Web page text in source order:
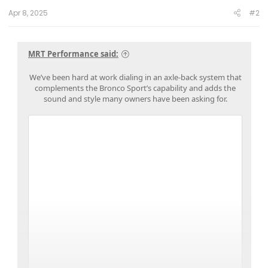
Apr 8, 2025 #2
MRT Performance said:
We’ve been hard at work dialing in an axle-back system that
complements the Bronco Sport’s capability and adds the
sound and style many owners have been asking for.